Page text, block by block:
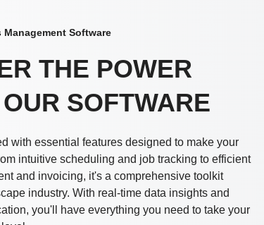
Software
THE POWER
SOFTWARE
with essential features designed to make your
intuitive scheduling and job tracking to efficient
and invoicing, it's a comprehensive toolkit
industry. With real-time data insights and
you'll have everything you need to take your